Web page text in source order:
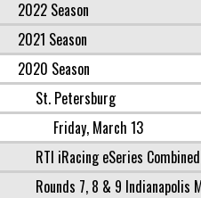
2022 Season
2021 Season
2020 Season
St. Petersburg
Friday, March 13
RTI iRacing eSeries Combined
Rounds 7, 8 & 9 Indianapolis